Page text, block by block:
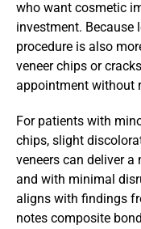
who want cosmetic
investment. Because
procedure is also
veneer chips or
appointment without
For patients with
chips, slight
veneers can deliver
and with minimal
aligns with findings
notes composite